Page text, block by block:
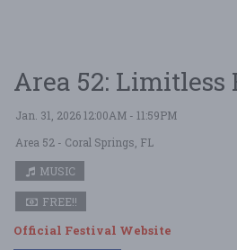
Area 52:
Jan. 31, 2026 12:00AM - 11:59PM
Area 52 - Coral Springs, FL
MUSIC
FREE!!
Official Festival Website